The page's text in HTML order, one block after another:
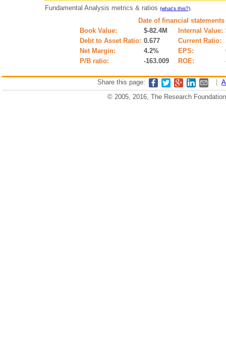
Fundamental Analysis metrics & ratios (what's this?).
Date of financial
Book Value:
$-82.4M Internal Value:
Debt to Asset Ratio: 0.677 Current Ratio:
Net Margin:
4.2% EPS:
P/B ratio:
-163.009 ROE:
Share this page:
© 2005, 2016, The Research